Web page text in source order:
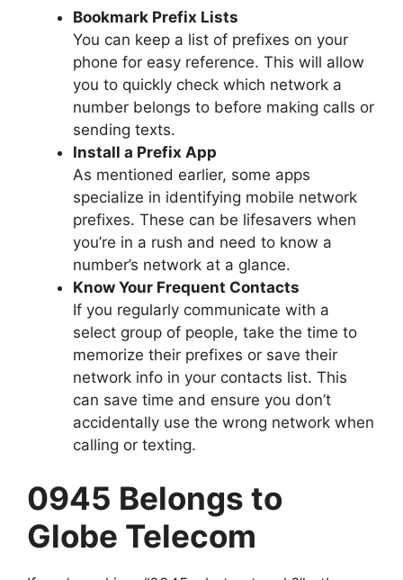
Bookmark Prefix Lists
You can keep a list of prefixes on your
phone for easy reference. This will allow
you to quickly check which network a
number belongs to before making calls or
sending texts.
Install a Prefix App
As mentioned earlier, some apps
specialize in identifying mobile network
prefixes. These can be lifesavers when
you’re in a rush and need to know a
number’s network at a glance.
Know Your Frequent Contacts
If you regularly communicate with a
select group of people, take the time to
memorize their prefixes or save their
network info in your contacts list. This
can save time and ensure you don’t
accidentally use the wrong network when
calling or texting.
0945 Belongs to
Globe Telecom